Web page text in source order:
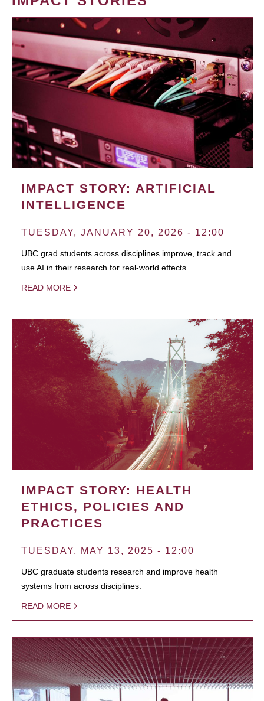
IMPACT STORY: ARTIFICIAL
INTELLIGENCE
TUESDAY, JANUARY 20, 2026 - 12:00
UBC grad students across disciplines improve, track and
use AI in their research for real-world effects.
READ MORE
IMPACT STORY: HEALTH
ETHICS, POLICIES AND
PRACTICES
TUESDAY, MAY 13, 2025 - 12:00
UBC graduate students research and improve health
systems from across disciplines.
READ MORE